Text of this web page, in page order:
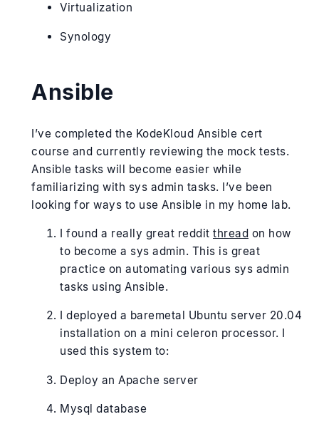
Virtualization
Synology
Ansible
I’ve completed the KodeKloud Ansible cert
course and currently reviewing the mock tests.
Ansible tasks will become easier while
familiarizing with sys admin tasks. I’ve been
looking for ways to use Ansible in my home lab.
I found a really great reddit thread on how
to become a sys admin. This is great
practice on automating various sys admin
tasks using Ansible.
I deployed a baremetal Ubuntu server 20.04
installation on a mini celeron processor. I
used this system to:
Deploy an Apache server
Mysql database